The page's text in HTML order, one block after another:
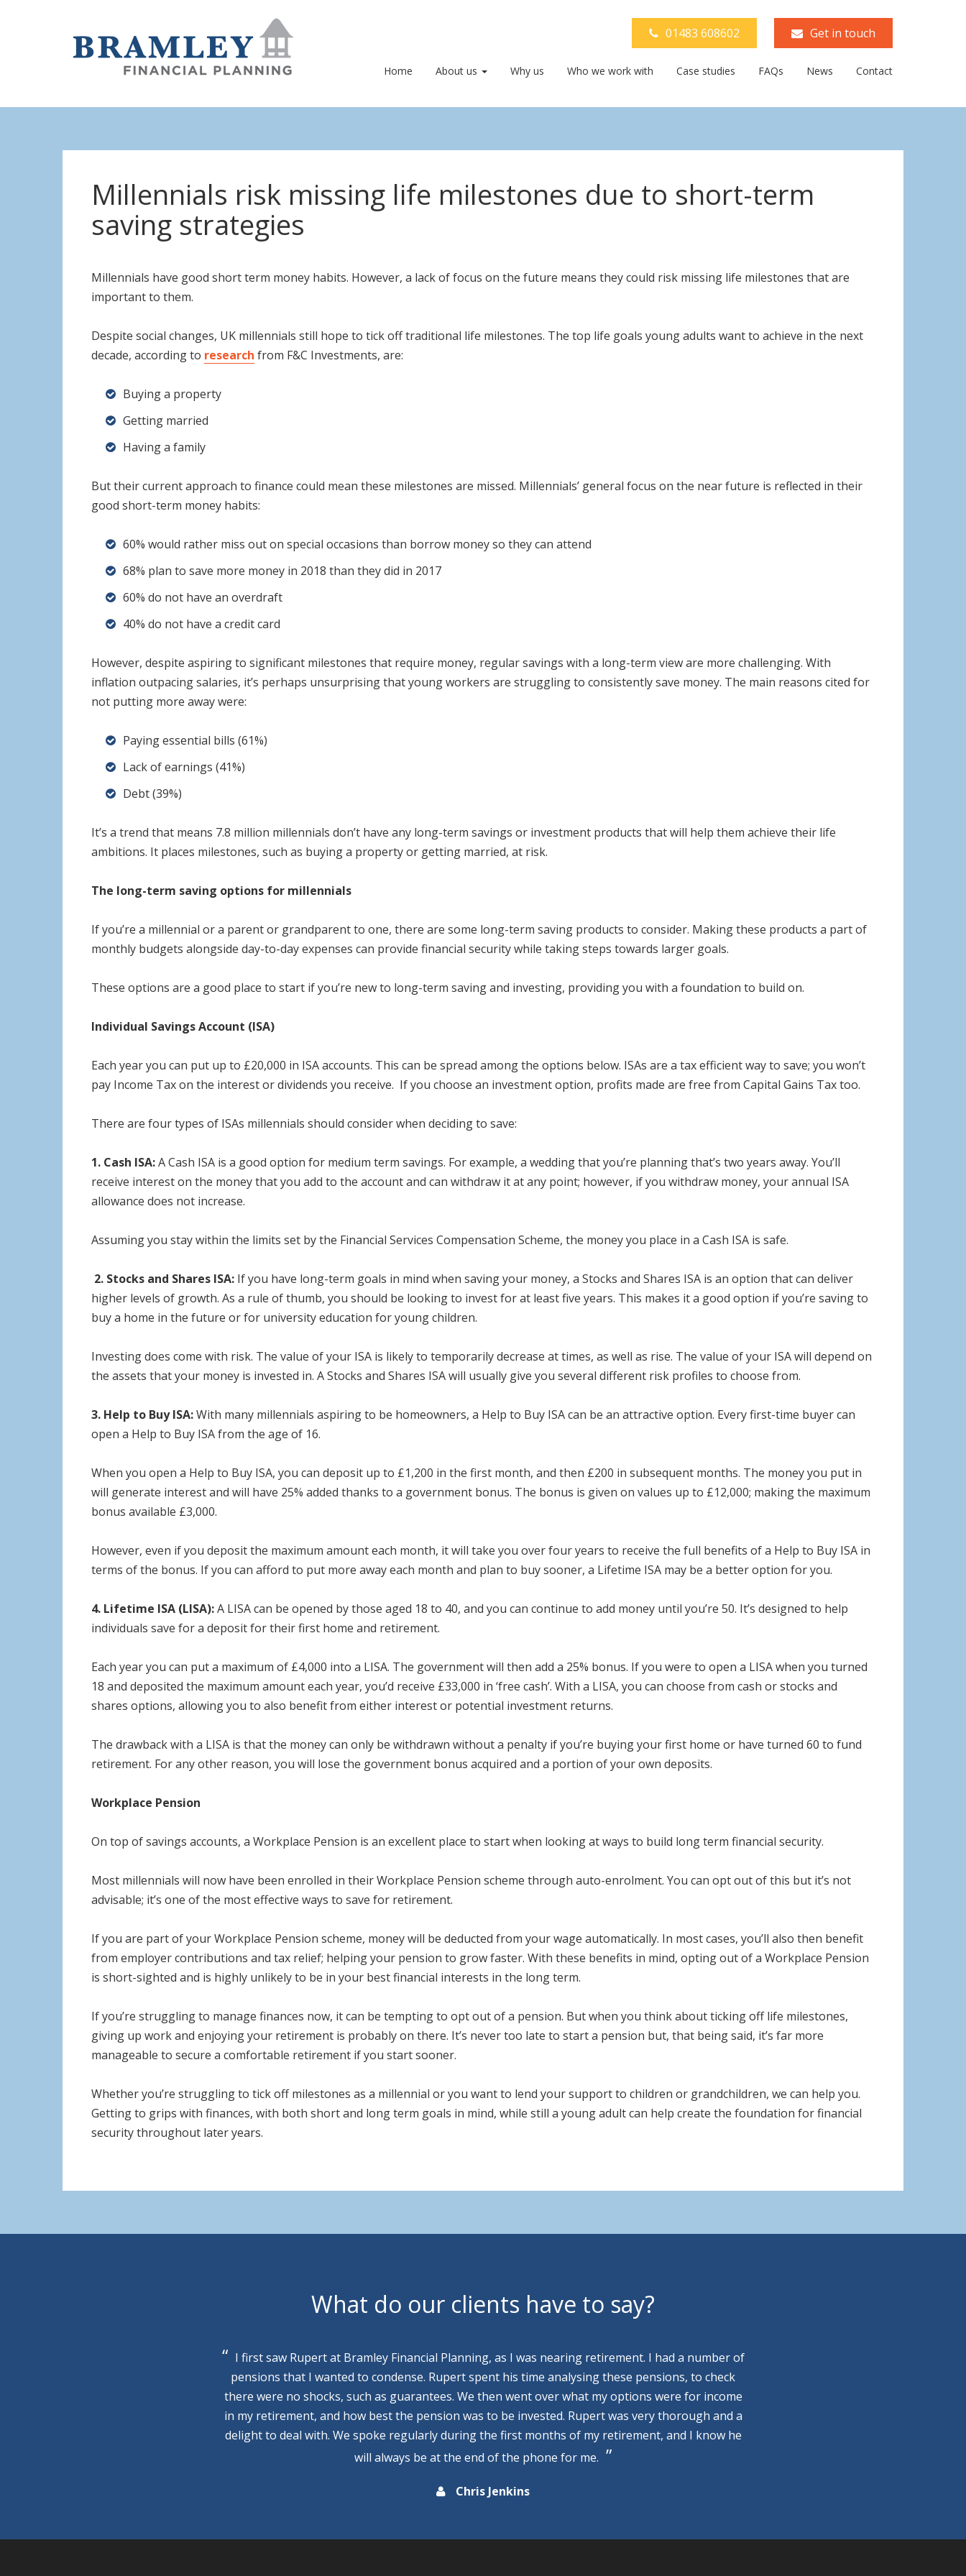
01483 608602 Get in touch
Home About us Why us Who we work with Case studies FAQs News Contact
Millennials risk missing life milestones due to short-term
saving strategies
Millennials have good short term money habits. However, a lack of focus on the future means they could risk missing life milestones that are
important to them.
Despite social changes, UK millennials still hope to tick off traditional life milestones. The top life goals young adults want to achieve in the next
decade, according to research from F&C Investments, are:
Buying a property
Getting married
Having a family
But their current approach to finance could mean these milestones are missed. Millennials’ general focus on the near future is reflected in their
good short-term money habits:
60% would rather miss out on special occasions than borrow money so they can attend
68% plan to save more money in 2018 than they did in 2017
60% do not have an overdraft
40% do not have a credit card
However, despite aspiring to significant milestones that require money, regular savings with a long-term view are more challenging. With
inflation outpacing salaries, it’s perhaps unsurprising that young workers are struggling to consistently save money. The main reasons cited for
not putting more away were:
Paying essential bills (61%)
Lack of earnings (41%)
Debt (39%)
It’s a trend that means 7.8 million millennials don’t have any long-term savings or investment products that will help them achieve their life
ambitions. It places milestones, such as buying a property or getting married, at risk.
The long-term saving options for millennials
If you’re a millennial or a parent or grandparent to one, there are some long-term saving products to consider. Making these products a part of
monthly budgets alongside day-to-day expenses can provide financial security while taking steps towards larger goals.
These options are a good place to start if you’re new to long-term saving and investing, providing you with a foundation to build on.
Individual Savings Account (ISA)
Each year you can put up to £20,000 in ISA accounts. This can be spread among the options below. ISAs are a tax efficient way to save; you won’t
pay Income Tax on the interest or dividends you receive. If you choose an investment option, profits made are free from Capital Gains Tax too.
There are four types of ISAs millennials should consider when deciding to save:
1. Cash ISA:A Cash ISA is a good option for medium term savings. For example, a wedding that you’re planning that’s two years away. You’ll
receive interest on the money that you add to the account and can withdraw it at any point; however, if you withdraw money, your annual ISA
allowance does not increase.
Assuming you stay within the limits set by the Financial Services Compensation Scheme, the money you place in a Cash ISA is safe.
2. Stocks and Shares ISA: If you have long-term goals in mind when saving your money, a Stocks and Shares ISA is an option that can deliver
higher levels of growth. As a rule of thumb, you should be looking to invest for at least five years. This makes it a good option if you’re saving to
buy a home in the future or for university education for young children.
Investing does come with risk. The value of your ISA is likely to temporarily decrease at times, as well as rise. The value of your ISA will depend on
the assets that your money is invested in. A Stocks and Shares ISA will usually give you several different risk profiles to choose from.
3. Help to Buy ISA:With many millennials aspiring to be homeowners, a Help to Buy ISA can be an attractive option. Every first-time buyer can
open a Help to Buy ISA from the age of 16.
When you open a Help to Buy ISA, you can deposit up to £1,200 in the first month, and then £200 in subsequent months. The money you put in
will generate interest and will have 25% added thanks to a government bonus. The bonus is given on values up to £12,000; making the maximum
bonus available £3,000.
However, even if you deposit the maximum amount each month, it will take you over four years to receive the full benefits of a Help to Buy ISA in
terms of the bonus. If you can afford to put more away each month and plan to buy sooner, a Lifetime ISA may be a better option for you.
4. Lifetime ISA (LISA):A LISA can be opened by those aged 18 to 40, and you can continue to add money until you’re 50. It’s designed to help
individuals save for a deposit for their first home and retirement.
Each year you can put a maximum of £4,000 into a LISA. The government will then add a 25% bonus. If you were to open a LISA when you turned
18 and deposited the maximum amount each year, you’d receive £33,000 in ‘free cash’. With a LISA, you can choose from cash or stocks and
shares options, allowing you to also benefit from either interest or potential investment returns.
The drawback with a LISA is that the money can only be withdrawn without a penalty if you’re buying your first home or have turned 60 to fund
retirement. For any other reason, you will lose the government bonus acquired and a portion of your own deposits.
Workplace Pension
On top of savings accounts, a Workplace Pension is an excellent place to start when looking at ways to build long term financial security.
Most millennials will now have been enrolled in their Workplace Pension scheme through auto-enrolment. You can opt out of this but it’s not
advisable; it’s one of the most effective ways to save for retirement.
If you are part of your Workplace Pension scheme, money will be deducted from your wage automatically. In most cases, you’ll also then benefit
from employer contributions and tax relief; helping your pension to grow faster. With these benefits in mind, opting out of a Workplace Pension
is short-sighted and is highly unlikely to be in your best financial interests in the long term.
If you’re struggling to manage finances now, it can be tempting to opt out of a pension. But when you think about ticking off life milestones,
giving up work and enjoying your retirement is probably on there. It’s never too late to start a pension but, that being said, it’s far more
manageable to secure a comfortable retirement if you start sooner.
Whether you’re struggling to tick off milestones as a millennial or you want to lend your support to children or grandchildren, we can help you.
Getting to grips with finances, with both short and long term goals in mind, while still a young adult can help create the foundation for financial
security throughout later years.
What do our clients have to say?
I first saw Rupert at Bramley Financial Planning, as I was nearing retirement. I had a number of
pensions that I wanted to condense. Rupert spent his time analysing these pensions, to check
there were no shocks, such as guarantees. We then went over what my options were for income
in my retirement, and how best the pension was to be invested. Rupert was very thorough and a
delight to deal with. We spoke regularly during the first months of my retirement, and I know he
will always be at the end of the phone for me.
Chris Jenkins